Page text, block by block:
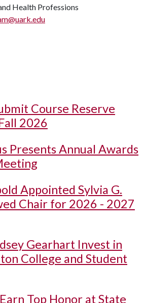
Health Professions
Course Reserve
2026
Presents Annual Awards
Appointed Sylvia G.
Chair for 2026 - 2027
Gearhart Invest in
College and Student
Top Honor at State